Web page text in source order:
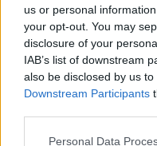
us or personal
your opt-out. You may
disclosure of your
IAB’s list of downstream
also be disclosed by us
Downstream Participants
Personal Data
ocean,” wrote the
and self-described
class, dyke-
where the two
together/at other
clash.”